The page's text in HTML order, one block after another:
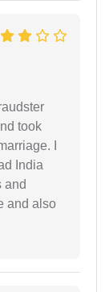
took
I
India
and
and also